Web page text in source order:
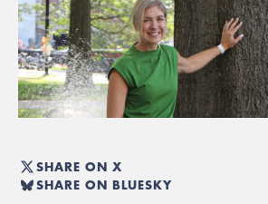
SHARE ON X
SHARE ON BLUESKY